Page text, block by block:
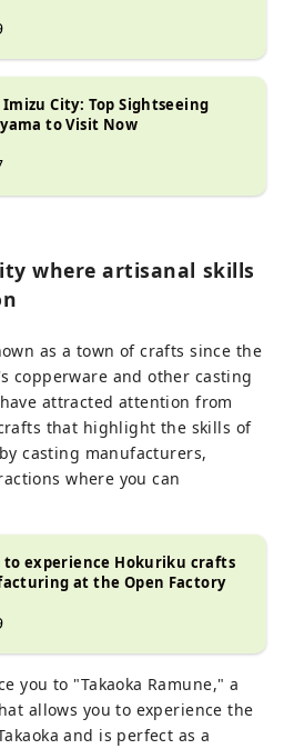
City: Top Sightseeing
to Visit Now
where artisanal skills
as a town of crafts since the
copperware and other casting
attracted attention from
that highlight the skills of
casting manufacturers,
where you can
to experience Hokuriku crafts
at the Open Factory
you to "Takaoka Ramune," a
allows you to experience the
and is perfect as a